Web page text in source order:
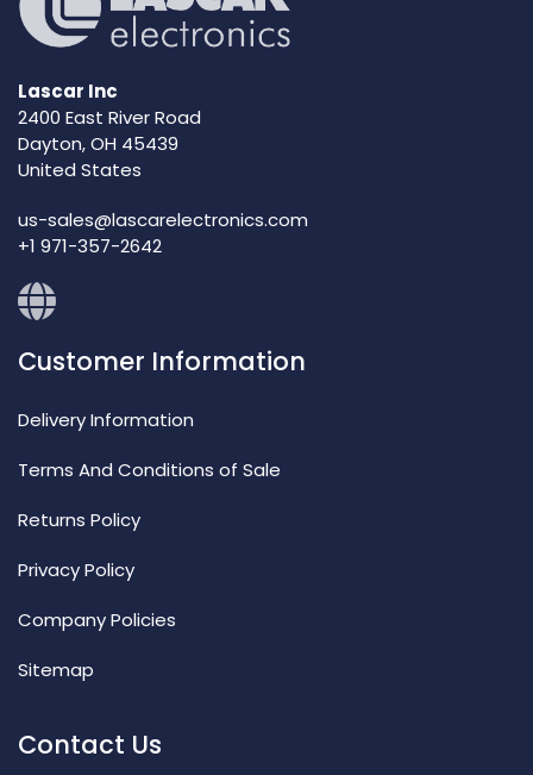
Lascar Inc
2400 East River Road
Dayton, OH 45439
United States
us-sales@lascarelectronics.com
+1 971-357-2642
Customer Information
Delivery Information
Terms And Conditions of Sale
Returns Policy
Privacy Policy
Company Policies
Sitemap
Contact Us